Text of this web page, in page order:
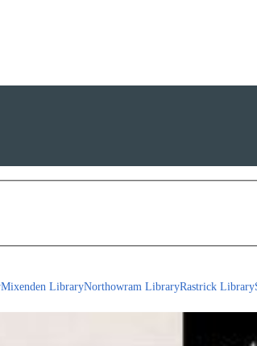
Mixenden LibraryNorthowram LibraryRastrick Library